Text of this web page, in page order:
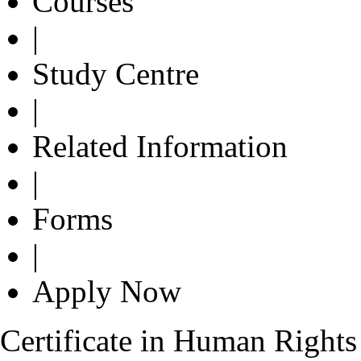
|
Study Centre
|
Related Information
|
Forms
|
Apply Now
Certificate in Human Rights